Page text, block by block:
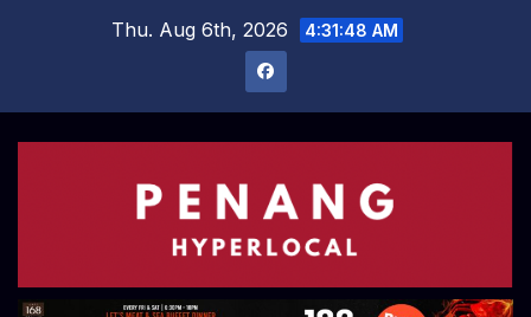
Thu. Aug 6th, 2026 4:31:49 AM